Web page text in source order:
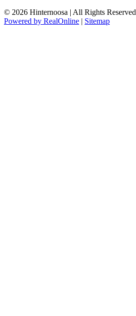
© 2026 Hinternoosa | All Rights Reserved
Powered by RealOnline | Sitemap